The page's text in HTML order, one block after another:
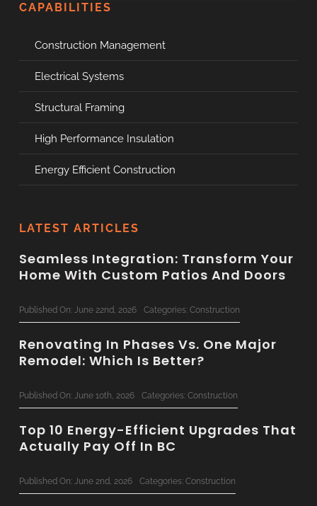
LATEST ARTICLES
Seamless Integration: Transform Your
Home With Custom Patios And Doors
Published On: June 22nd, 2026 Categories: Construction
Renovating In Phases Vs. One Major
Remodel: Which Is Better?
Published On: June 10th, 2026 Categories: Construction
Top 10 Energy-Efficient Upgrades That
Actually Pay Off In BC
Published On: June 2nd, 2026 Categories: Construction
CAPABILITIES
Construction Management
Electrical Systems
Structural Framing
High Performance Insulation
Energy Efficient Construction